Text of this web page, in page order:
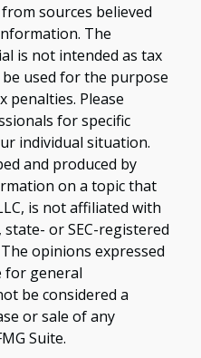
sources believed
The
is not intended as tax
used for the purpose
penalties. Please
for specific
individual situation.
and produced by
on a topic that
is not affiliated with
or SEC-registered
opinions expressed
for general
be considered a
or sale of any
Suite.